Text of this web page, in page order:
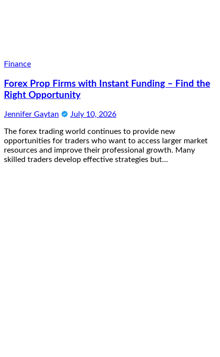
Finance
Forex Prop Firms with Instant Funding – Find the
Right Opportunity
Jennifer Gaytan July 10, 2026
The forex trading world continues to provide new
opportunities for traders who want to access larger market
resources and improve their professional growth. Many
skilled traders develop effective strategies but…